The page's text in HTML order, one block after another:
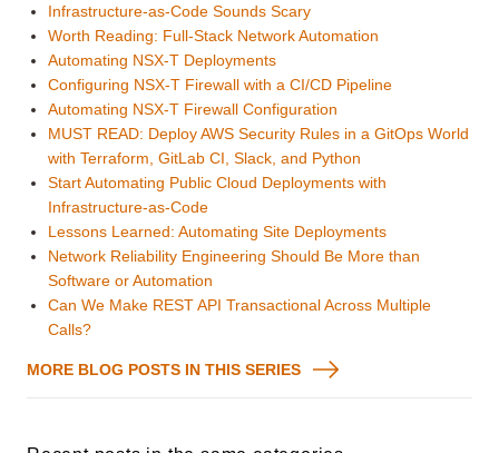
Infrastructure-as-Code Sounds Scary
Worth Reading: Full-Stack Network Automation
Automating NSX-T Deployments
Configuring NSX-T Firewall with a CI/CD Pipeline
Automating NSX-T Firewall Configuration
MUST READ: Deploy AWS Security Rules in a GitOps World
with Terraform, GitLab CI, Slack, and Python
Start Automating Public Cloud Deployments with
Infrastructure-as-Code
Lessons Learned: Automating Site Deployments
Network Reliability Engineering Should Be More than
Software or Automation
Can We Make REST API Transactional Across Multiple
Calls?
MORE BLOG POSTS IN THIS SERIES